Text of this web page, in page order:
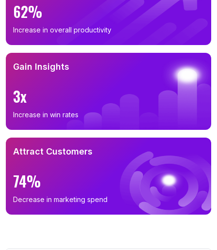
62%
Increase in overall productivity
Gain Insights
3x
Increase in win rates
Attract Customers
74%
Decrease in marketing spend